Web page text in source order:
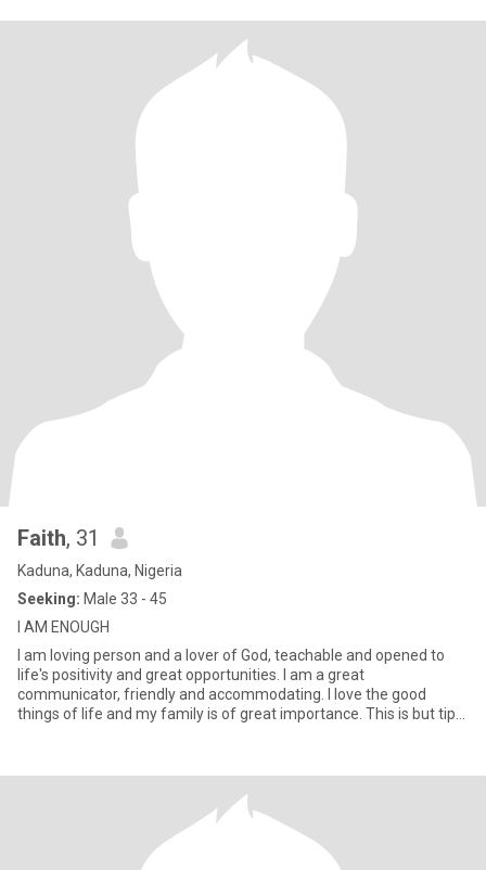
Faith, 31
Kaduna, Kaduna, Nigeria
Seeking: Male 33 - 45
I AM ENOUGH
I am loving person and a lover of God, teachable and opened to
life's positivity and great opportunities. I am a great
communicator, friendly and accommodating. I love the good
things of life and my family is of great importance. This is but tip